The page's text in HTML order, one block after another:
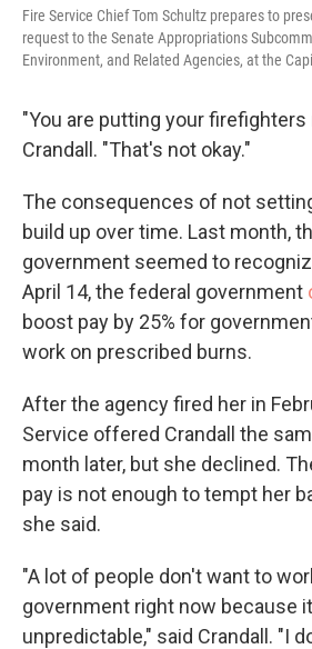
Fire Service Chief Tom Schultz prepares to
request to the Senate Appropriations
Environment, and Related Agencies, at the
"You are putting your firefighters
Crandall. "That's not okay."
The consequences of not
build up over time. Last month,
government seemed to
April 14, the federal government
boost pay by 25% for
work on prescribed burns.
After the agency fired her in
Service offered Crandall the
month later, but she declined.
pay is not enough to tempt her
she said.
"A lot of people don't want to
government right now because
unpredictable," said Crandall. "I